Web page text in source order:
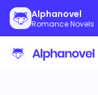
Alphanovel
Romance Novels